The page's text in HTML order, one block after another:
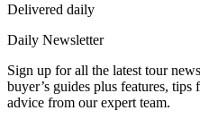
Delivered daily
Daily Newsletter
Sign up for all the latest tour
buyer’s guides plus features,
advice from our expert team.